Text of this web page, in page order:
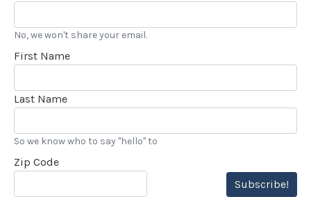
No, we won't share your email.
First Name
Last Name
So we know who to say "hello" to
Zip Code
Subscribe!